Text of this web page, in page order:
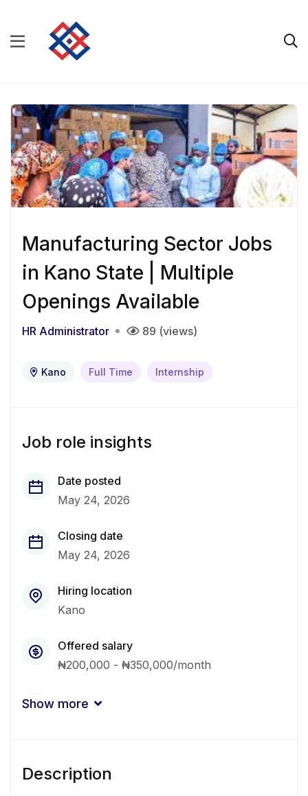
Manufacturing Sector Jobs
in Kano State | Multiple
Openings Available
HR Administrator 89 (views)
Kano Full Time Internship
Job role insights
Date posted
May 24, 2026
Closing date
May 24, 2026
Hiring location
Kano
Offered salary
₦200,000 - ₦350,000/month
Qualification
3 - 5 Years
Show more
Description